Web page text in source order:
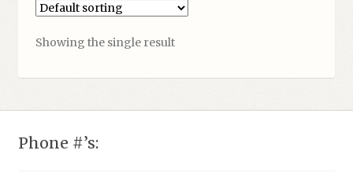
Showing the single result
Phone #’s: